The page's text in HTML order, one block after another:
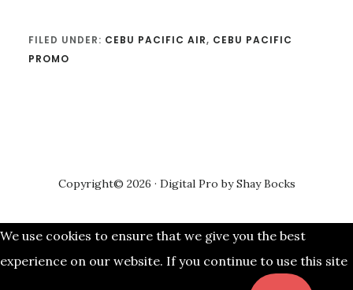
FILED UNDER: CEBU PACIFIC AIR, CEBU PACIFIC
PROMO
Copyright© 2026 · Digital Pro byShay Bocks
We use cookies to ensure that we give you the best
experience on our website. If you continue to use this site